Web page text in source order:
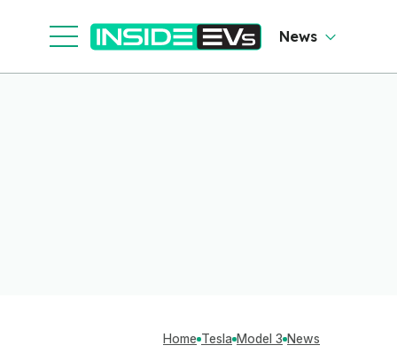
News
Home Tesla Model 3 News